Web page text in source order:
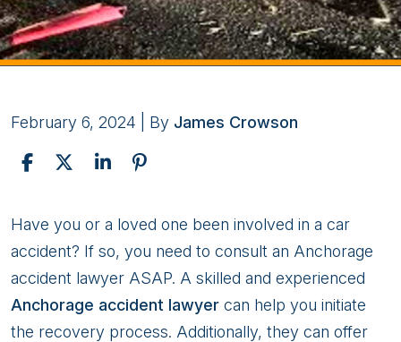
February 6, 2024 | By James Crowson
What
You
Shouldn’t
Do
Following
Have you or a loved one been involved in a car
accident? If so, you need to consult an Anchorage
accident lawyer ASAP. A skilled and experienced
Anchorage accident lawyer can help you initiate
the recovery process. Additionally, they can offer